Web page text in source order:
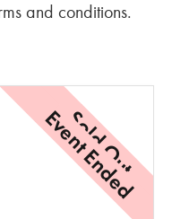
and conditions.
Sold Out
Event Ended